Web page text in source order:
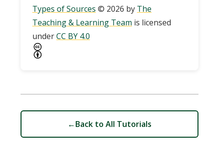
Types of Sources © 2026 by The
Teaching & Learning Team is licensed
underCC BY 4.0
←Back to All Tutorials